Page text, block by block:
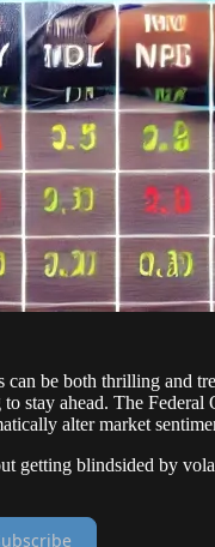
be both thrilling and
stay ahead. The
alter market
getting blindsided by